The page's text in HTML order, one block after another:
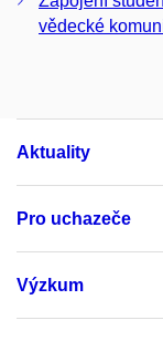
vědecké
Aktuality
Pro uchazeče
Výzkum